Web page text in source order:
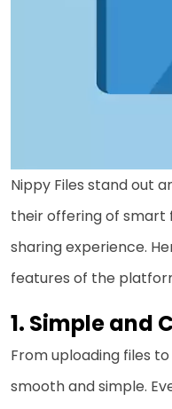
Nippy Files stand out
their offering of
sharing experience.
features of the
Simple and
From uploading files
smooth and simple.